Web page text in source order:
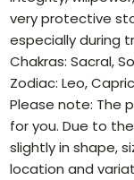
very protective
especially during
Chakras: Sacral,
Zodiac: Leo,
Please note: The
for you. Due to
slightly in shape,
location and